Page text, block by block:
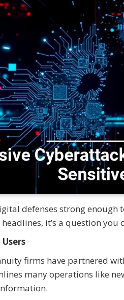
defenses strong
it’s a question you
firms have partnered
many operations like